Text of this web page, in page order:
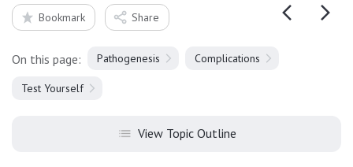
Bookmark Share
On this page: Pathogenesis Complications
Test Yourself
View Topic Outline